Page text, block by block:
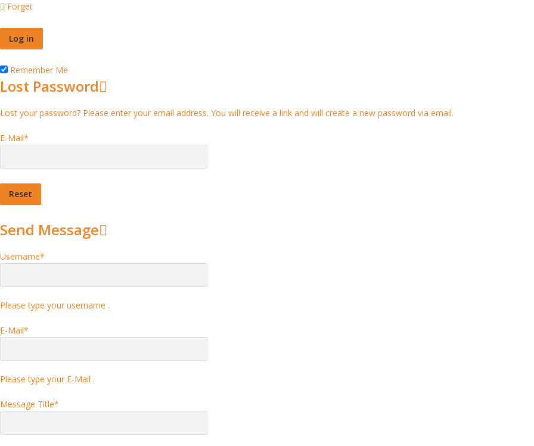
Forget
Remember Me
Lost Password
Lost your password? Please enter your email address. You will receive a link and will create a new password via email.
E-Mail*
Send Message
Username*
Please type your username .
E-Mail*
Please type your E-Mail .
Message Title*